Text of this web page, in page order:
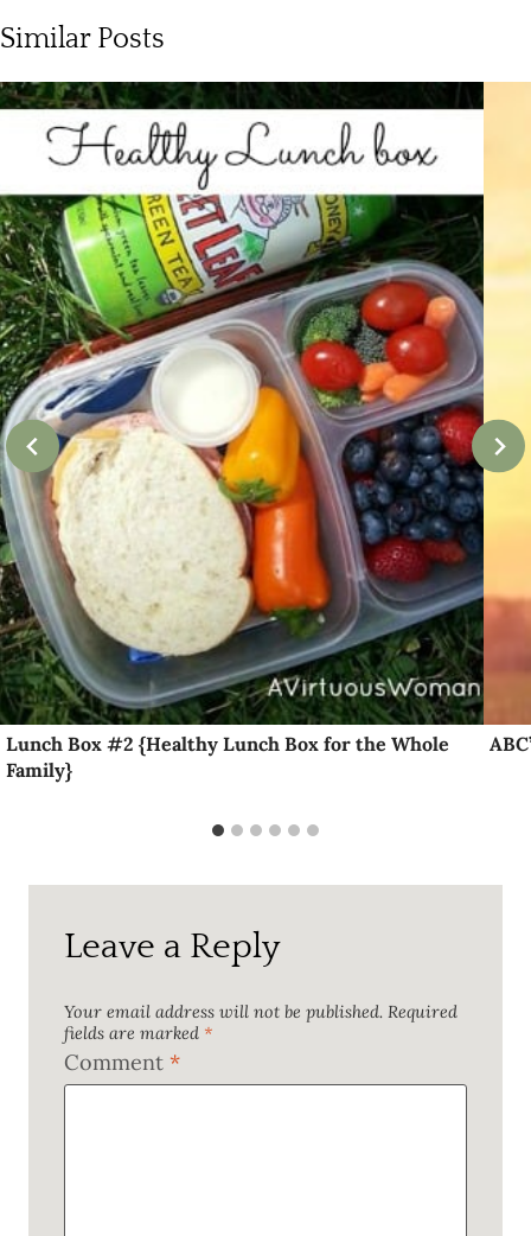
Similar Posts
Lunch Box #2 {Healthy Lunch Box for the Whole
Family}
Leave a Reply
Your email address will not be published. Required
fields are marked *
Comment *